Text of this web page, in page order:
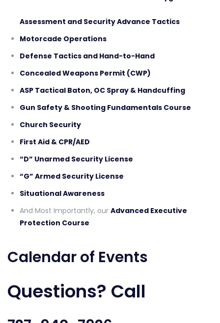
Assessment and Security Advance Tactics
Motorcade Operations
Defense Tactics and Hand-to-Hand
Concealed Weapons Permit (CWP)
ASP Tactical Baton, OC Spray & Handcuffing
Gun Safety & Shooting Fundamentals Course
Church Security
First Aid & CPR/AED
“D” Unarmed Security License
“G” Armed Security License
Situational Awareness
And Most Importantly, our Advanced Executive
Protection Course
Calendar of Events
Questions? Call